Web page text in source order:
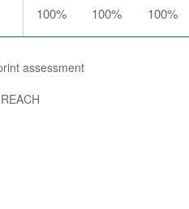
100% 100% 100%
assessment